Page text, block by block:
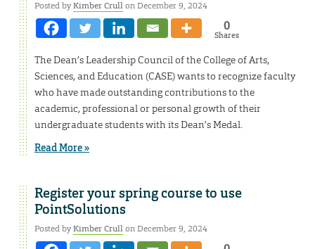
Posted byKimber Crullon December 9, 2024
0
Shares
The Dean’s Leadership Council of the College of Arts,
Sciences, and Education (CASE) wants to recognize faculty
who have made outstanding contributions to the
academic, professional or personal growth of their
undergraduate students with its Dean’s Medal.
Read More »
Register your spring course to use
PointSolutions
Posted byKimber Crullon December 9, 2024